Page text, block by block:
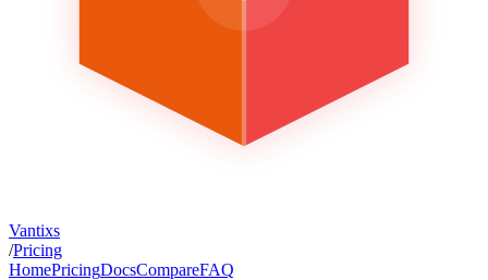
Vantixs
/Pricing
HomePricingDocsCompareFAQ